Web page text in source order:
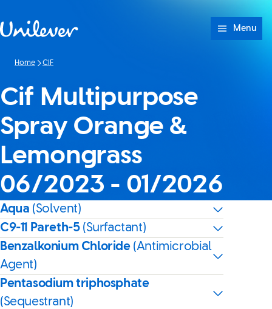
Menu
Home CIF
Cif Multipurpose
Spray Orange &
Lemongrass
06/2023 - 01/2026
Aqua (Solvent)
C9-11 Pareth-5 (Surfactant)
Benzalkonium Chloride (Antimicrobial
Agent)
Pentasodium triphosphate
(Sequestrant)